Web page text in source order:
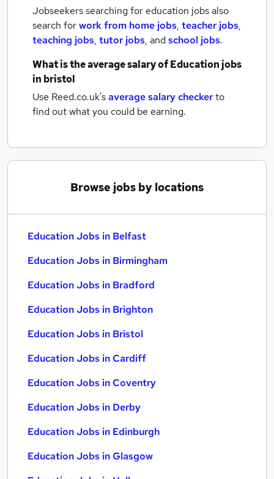
Jobseekers searching for education jobs also
search forwork from home jobs, teacher jobs,
teaching jobs, tutor jobs, andschool jobs.
What is the average salary ofEducation jobs
in bristol
Use Reed.co.uk'saverage salary checkerto
find out what you could be earning.
Browse jobs by locations
Education Jobs in Belfast
Education Jobs in Birmingham
Education Jobs in Bradford
Education Jobs in Brighton
Education Jobs in Bristol
Education Jobs in Cardiff
Education Jobs in Coventry
Education Jobs in Derby
Education Jobs in Edinburgh
Education Jobs in Glasgow